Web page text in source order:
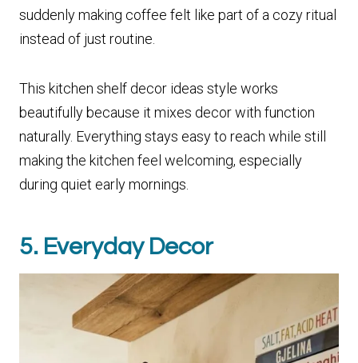
suddenly making coffee felt like part of a cozy ritual
instead of just routine.
This kitchen shelf decor ideas style works
beautifully because it mixes decor with function
naturally. Everything stays easy to reach while still
making the kitchen feel welcoming, especially
during quiet early mornings.
5. Everyday Decor